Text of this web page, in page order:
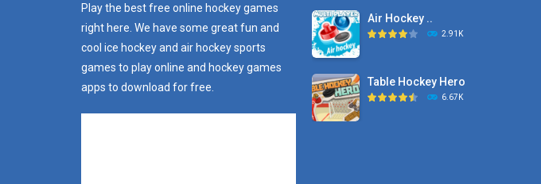
Play the best free online hockey games
right here. We have some great fun and
cool ice hockey and air hockey sports
games to play online and hockey games
apps to download for free.
Air Hockey ..
2.91K
Table Hockey Hero
6.67K